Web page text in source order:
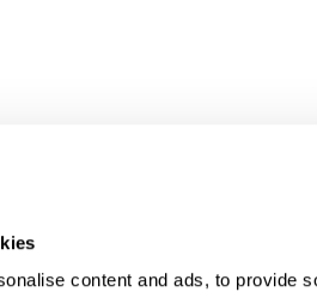
content and ads, to provide